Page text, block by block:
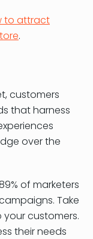
to attract
.
customers
that harness
over the
of marketers
Take
customers.
their needs